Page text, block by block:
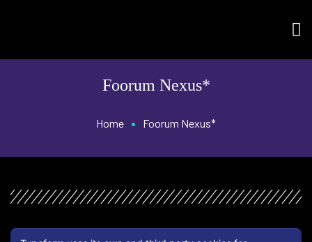
Foorum Nexus*
Home • Foorum Nexus*